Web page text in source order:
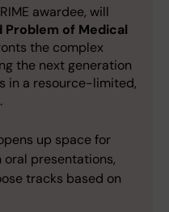
awardee, will
Problem of Medical
the complex
the next generation
in a resource-limited,
up space for
presentations,
tracks based on